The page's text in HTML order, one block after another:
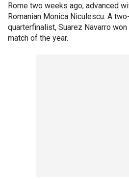
Rome two weeks ago, advanced
Romanian Monica Niculescu. A
quarterfinalist, Suarez Navarro
match of the year.